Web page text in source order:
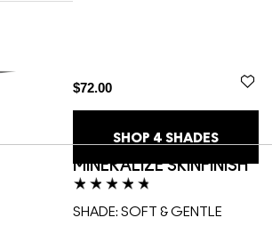
$72.00
SHOP 4 SHADES
MINERALIZE SKINFINISH
SHADE: SOFT & GENTLE